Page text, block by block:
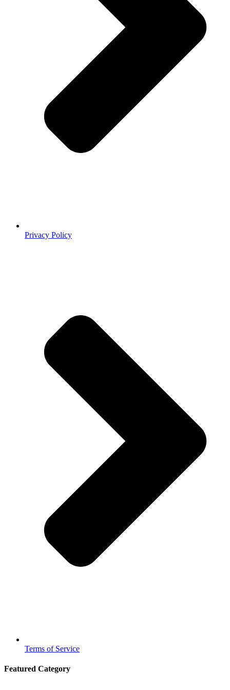
Privacy Policy
Terms of Service
Featured Category